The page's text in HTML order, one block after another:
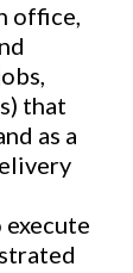
office,
that
as a